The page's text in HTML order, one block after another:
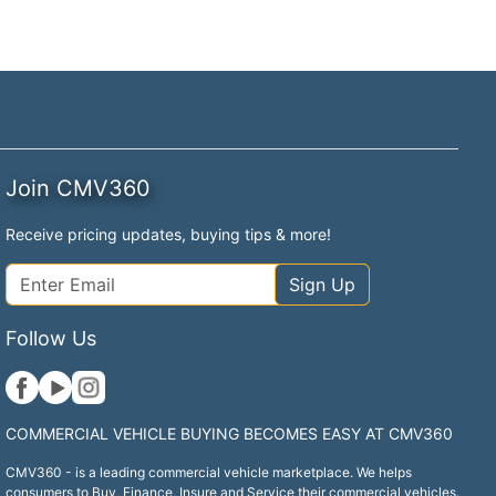
Join CMV360
Receive pricing updates, buying tips & more!
Sign Up
Follow Us
COMMERCIAL VEHICLE BUYING BECOMES EASY AT CMV360
CMV360 - is a leading commercial vehicle marketplace. We helps
consumers to Buy, Finance, Insure and Service their commercial vehicles.